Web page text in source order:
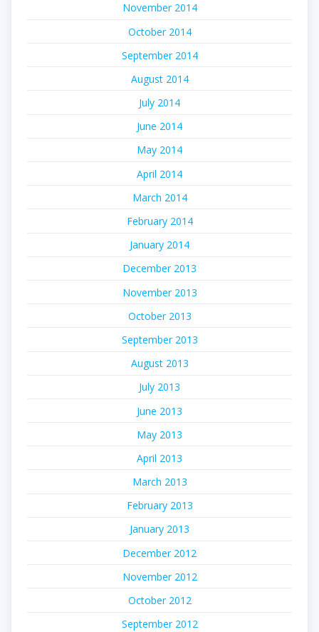
November 2014
October 2014
September 2014
August 2014
July 2014
June 2014
May 2014
April 2014
March 2014
February 2014
January 2014
December 2013
November 2013
October 2013
September 2013
August 2013
July 2013
June 2013
May 2013
April 2013
March 2013
February 2013
January 2013
December 2012
November 2012
October 2012
September 2012